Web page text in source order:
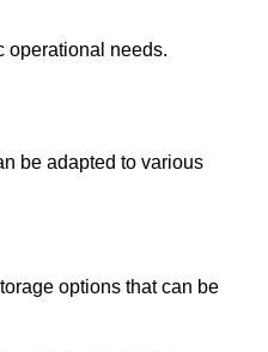
operational needs.
be adapted to various
options that can be